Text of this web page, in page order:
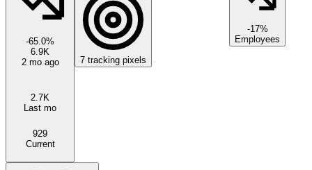
-65.0%
6.9K
2 mo ago
2.7K
Last mo
929
Current
7 tracking pixels
-17%
Employees